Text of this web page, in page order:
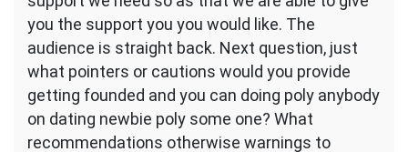
you the support you you would like. The
audience is straight back. Next question, just
what pointers or cautions would you provide
getting founded and you can doing poly anybody
on dating newbie poly some one? What
recommendations otherwise warnings to